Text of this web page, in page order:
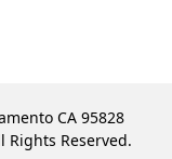
CA 95828
Rights Reserved.